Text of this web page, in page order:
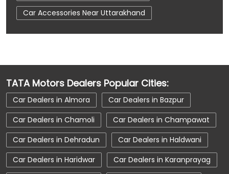
Car Accessories Near Uttarakhand
Car Dealerships
Car Dealerships Near Uttarakhand
Car Service Near Me
Car Service Station
Car Showroom Near Kotdwar
Car Showroom Near Shibu Nagar
Car Showroom Near Uttarakhand
TATA Motors Dealers Popular Cities:
Car Dealers in Almora
Car Dealers in Bazpur
Car Dealers in Chamoli
Car Dealers in Champawat
Car Dealers in Dehradun
Car Dealers in Haldwani
Car Dealers in Haridwar
Car Dealers in Karanprayag